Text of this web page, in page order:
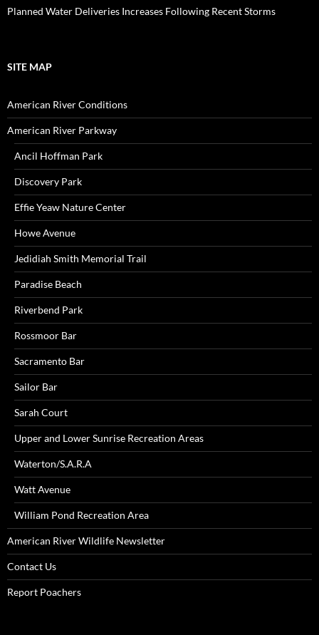
Planned Water Deliveries Increases Following Recent Storms
SITE MAP
American River Conditions
American River Parkway
Ancil Hoffman Park
Discovery Park
Effie Yeaw Nature Center
Howe Avenue
Jedidiah Smith Memorial Trail
Paradise Beach
Riverbend Park
Rossmoor Bar
Sacramento Bar
Sailor Bar
Sarah Court
Upper and Lower Sunrise Recreation Areas
Waterton/S.A.R.A
Watt Avenue
William Pond Recreation Area
American River Wildlife Newsletter
Contact Us
Report Poachers